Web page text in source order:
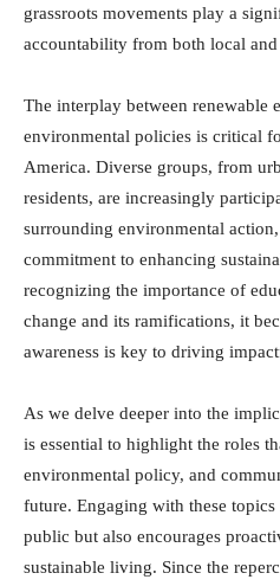
grassroots movements play a
accountability from both local and
The interplay between renewable
environmental policies is critical
America. Diverse groups, from
residents, are increasingly
surrounding environmental
commitment to enhancing
recognizing the importance of
change and its ramifications, it
awareness is key to driving
As we delve deeper into the
is essential to highlight the roles
environmental policy, and
future. Engaging with these
public but also encourages
sustainable living. Since the